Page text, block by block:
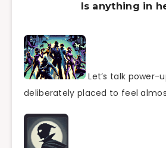
Is anything in
Let’s talk power-
deliberately placed to feel